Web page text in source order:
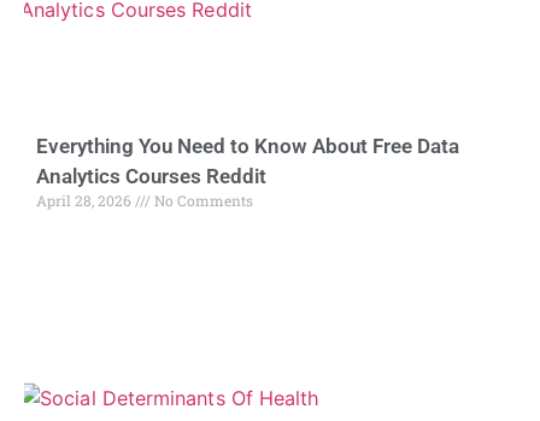
Everything You Need to Know About Free Data
Analytics Courses Reddit
April 28, 2026 No Comments